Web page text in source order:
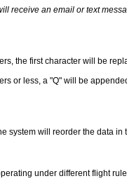
receive an email or text
the first character will be
or less, a "Q" will be
system will reorder the data in
under different flight